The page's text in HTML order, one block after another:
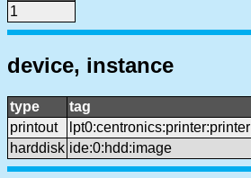
1
device, instance
type tag
printout
lpt0:centronics:printer:printer
harddisk ide:0:hdd:image